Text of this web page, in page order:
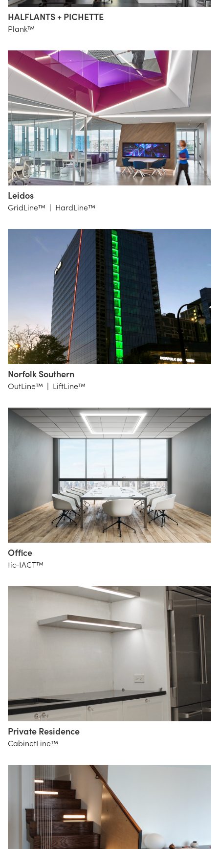
HALFLANTS
+ PICHETTE
HALFLANTS + PICHETTE
Plank™
Gensler
Studio
Leidos
GridLine™ | HardLine™
HKS
Atlanta
lighting
design
Norfolk Southern
OutLine™ | LiftLine™
Office
tic-tACT™
Private Residence
CabinetLine™